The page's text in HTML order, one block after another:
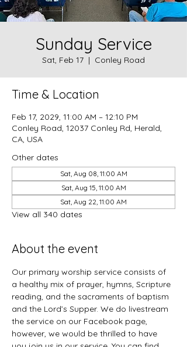
Sunday Service
Sat, Feb 17
  |
Conley Road
Time & Location
Feb 17, 2029, 11:00 AM – 12:10 PM
Conley Road, 12037 Conley Rd, Herald,
CA, USA
Other dates
Sat, Aug 08, 11:00 AM
Sat, Aug 15, 11:00 AM
Sat, Aug 22, 11:00 AM
View all 340 dates
About the event
Our primary worship service consists of
a healthy mix of prayer, hymns, Scripture
reading, and the sacraments of baptism
and the Lord’s Supper. We do livestream
the service on our Facebook page,
however, we would be thrilled to have